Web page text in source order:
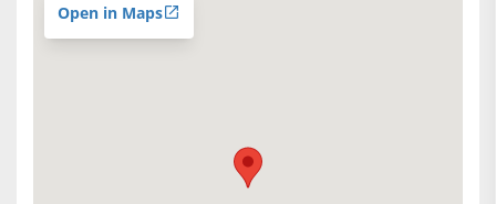
Open in Maps